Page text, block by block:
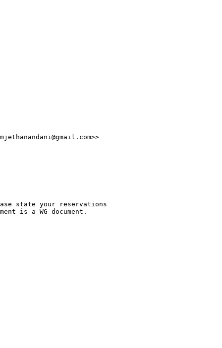
state your reservations
is a WG document.